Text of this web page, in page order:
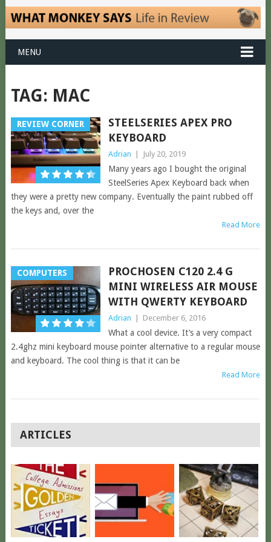
MENU
TAG: MAC
REVIEW CORNER
STEELSERIES APEX PRO
KEYBOARD
Adrian July 20, 2019
Many years ago I bought the original
SteelSeries Apex Keyboard back when
they were a pretty new company. Eventually the paint rubbed off
the keys and, over the
Read More
COMPUTERS
PROCHOSEN C120 2.4 G
MINI WIRELESS AIR MOUSE
WITH QWERTY KEYBOARD
Adrian December 6, 2016
What a cool device. It’s a very compact
2.4ghz mini keyboard mouse pointer alternative to a regular mouse
and keyboard. The cool thing is that it can be
Read More
POSTS
NAVIGATION
ARTICLES